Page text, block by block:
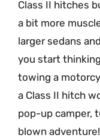
Class II hitches
a bit more
larger sedans
you start
towing a
a Class II hitch
pop-up camper,
blown